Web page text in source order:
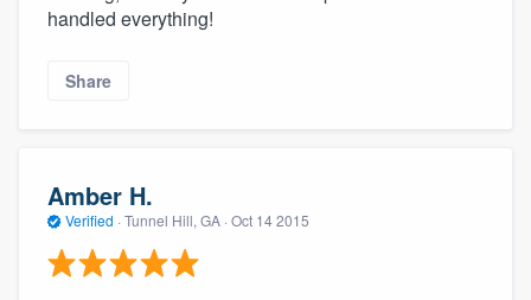
handled everything!
Share
Amber H.
Verified · Tunnel Hill, GA · Oct 14 2015